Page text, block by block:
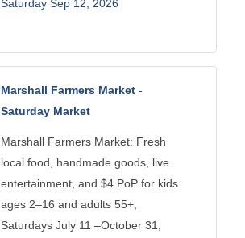
Saturday Sep 12, 2026
Marshall Farmers Market -
Saturday Market
Marshall Farmers Market: Fresh
local food, handmade goods, live
entertainment, and $4 PoP for kids
ages 2–16 and adults 55+,
Saturdays July 11 –October 31,